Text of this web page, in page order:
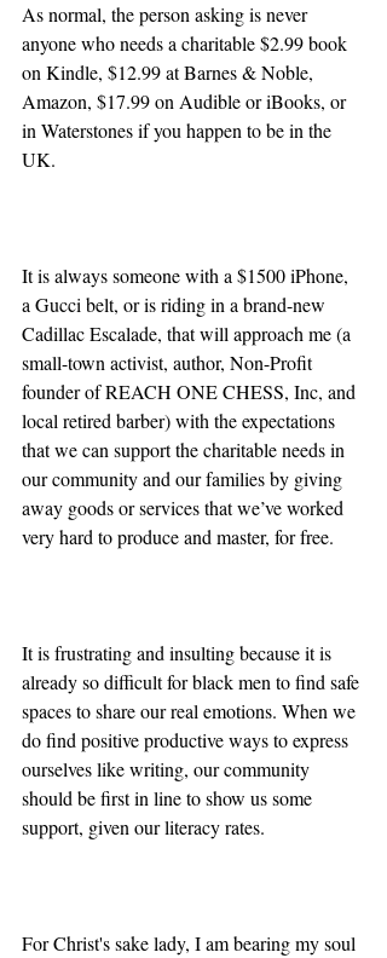
As normal, the person asking is never
anyone who needs a charitable $2.99 book
on Kindle, $12.99 at Barnes & Noble,
Amazon, $17.99 on Audible or iBooks, or
in Waterstones if you happen to be in the
UK.
It is always someone with a $1500 iPhone,
a Gucci belt, or is riding in a brand-new
Cadillac Escalade, that will approach me (a
small-town activist, author, Non-Profit
founder of REACH ONE CHESS, Inc, and
local retired barber) with the expectations
that we can support the charitable needs in
our community and our families by giving
away goods or services that we’ve worked
very hard to produce and master, for free.
It is frustrating and insulting because it is
already so difficult for black men to find safe
spaces to share our real emotions. When we
do find positive productive ways to express
ourselves like writing, our community
should be first in line to show us some
support, given our literacy rates.
For Christ's sake lady, I am bearing my soul